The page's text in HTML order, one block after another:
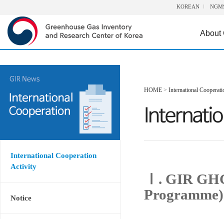
KOREAN
About
International Cooperation
Activity
Notice
HOME > International
Ⅰ. GIR
Programme)